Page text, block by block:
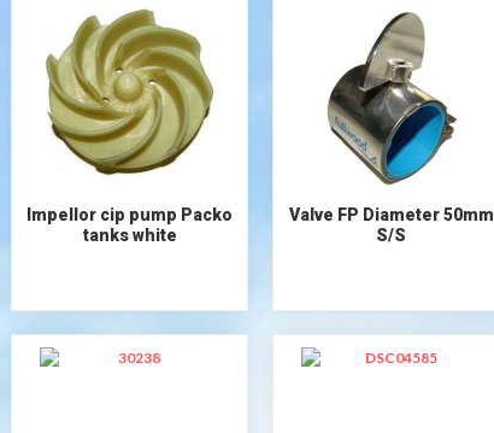
Impellor cip pump Packo
tanks white
Valve FP Diameter 50mm
S/S